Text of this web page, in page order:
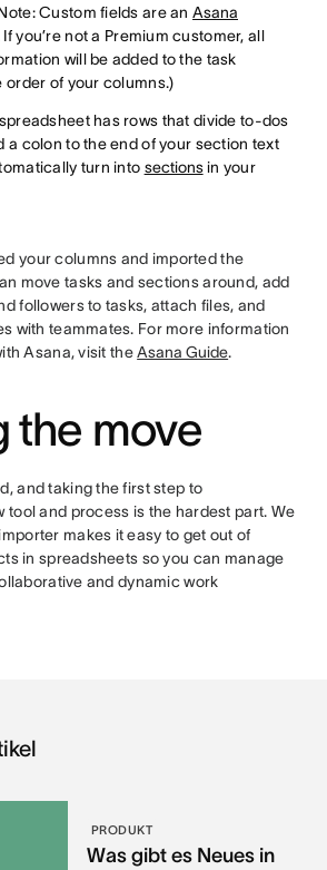
Custom fields are an Asana
you’re not a Premium customer, all
will be added to the task
order of your columns.)
has rows that divide to-dos
a colon to the end of your section text
turn into sectionsin your
your columns and imported the
move tasks and sections around, add
followers to tasks, attach files, and
with teammates. For more information
Asana, visit theAsana Guide.
the move
and taking the first step to
tool and process is the hardest part. We
makes it easy to get out of
in spreadsheets so you can manage
and dynamic work
PRODUKT
Was gibt es Neues in